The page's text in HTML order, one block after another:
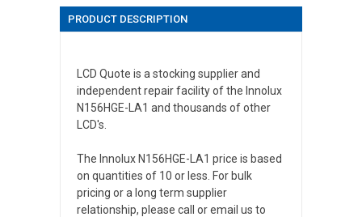
PRODUCT DESCRIPTION
LCD Quote is a stocking supplier and
independent repair facility of the Innolux
N156HGE-LA1 and thousands of other
LCD's.
The Innolux N156HGE-LA1 price is based
on quantities of 10 or less. For bulk
pricing or a long term supplier
relationship, please call or email us to